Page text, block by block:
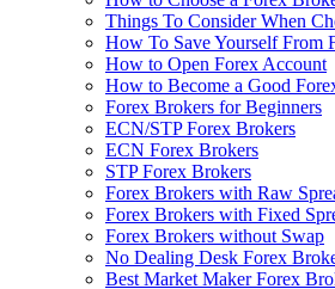
Things To Consider When
How To Save Yourself From
How to Open Forex Account
How to Become a Good
Forex Brokers for Beginners
ECN/STP Forex Brokers
ECN Forex Brokers
STP Forex Brokers
Forex Brokers with Raw
Forex Brokers with Fixed
Forex Brokers without Swap
No Dealing Desk Forex
Best Market Maker Forex